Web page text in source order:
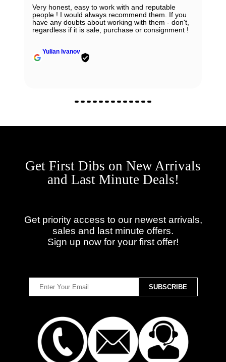
Very honest, easy to work with and reputable
people ! I would always recommend them. If you
have any doubts about working with them - don't,
regardless if it is sale, purchase or consignment !
Yulian Ivanov
Get First Dibs on New Arrivals
and Last Minute Deals!
Get priority access to our newest arrivals,
sales and last minute offers.
Sign up now for your first offer!